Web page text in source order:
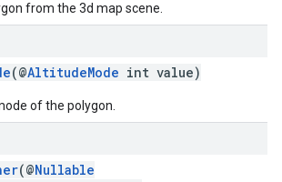
from the 3d map scene.
(@AltitudeMode int value)
of the polygon.
(@Nullable